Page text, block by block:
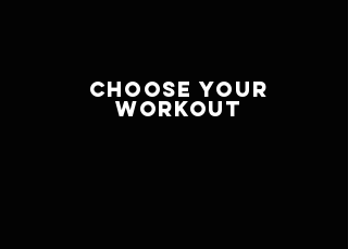
CHOOSE YOUR
WORKOUT